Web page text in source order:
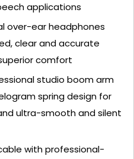
applications
over-ear headphones
clear and accurate
comfort
studio boom arm
spring design for
ultra-smooth and silent
with professional-